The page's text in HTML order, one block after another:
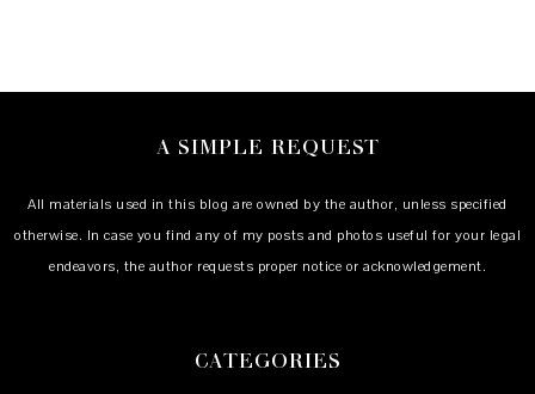
A SIMPLE REQUEST
All materials used in this blog are owned by the author, unless specified
otherwise. In case you find any of my posts and photos useful for your legal
endeavors, the author requests proper notice or acknowledgement.
CATEGORIES